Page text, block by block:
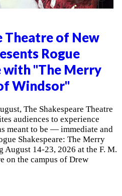
Theatre of New
Rogue
with "The Merry
Windsor"
The Shakespeare Theatre
audiences to experience
meant to be — immediate and
Shakespeare: The Merry
August 14-23, 2026 at the F. M.
on the campus of Drew